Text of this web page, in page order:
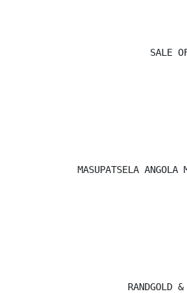
SALE
MASUPATSELA ANGOLA
RANDGOLD